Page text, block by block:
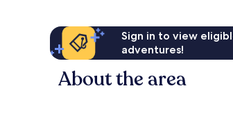
Sign in to view
adventures!
About the area